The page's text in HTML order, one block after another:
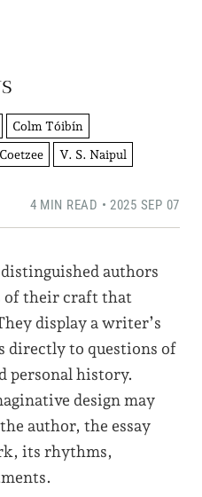
Colm Tóibín
V. S. Naipul
4 MIN READ • 2025 SEP 07
authors
of their craft that
display a writer’s
directly to questions of
personal history.
design may
author, the essay
its rhythms,